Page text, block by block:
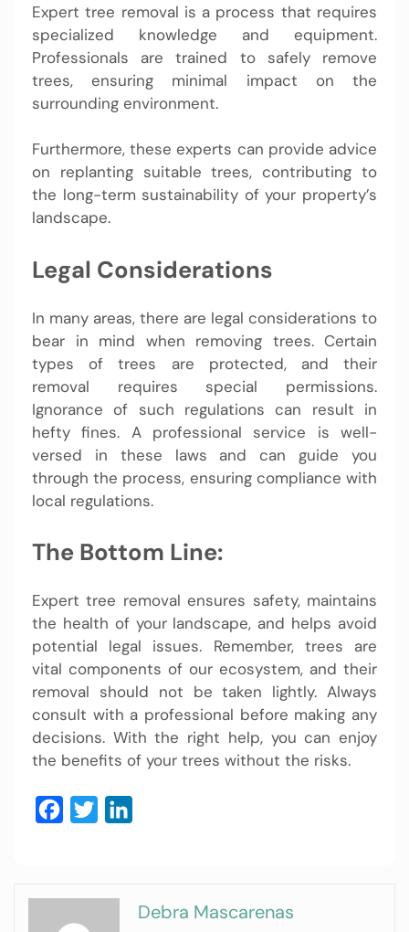
Expert tree removal is a process that requires
specialized knowledge and equipment.
Professionals are trained to safely remove
trees, ensuring minimal impact on the
surrounding environment.
Furthermore, these experts can provide advice
on replanting suitable trees, contributing to
the long-term sustainability of your property’s
landscape.
Legal Considerations
In many areas, there are legal considerations to
bear in mind when removing trees. Certain
types of trees are protected, and their
removal requires special permissions.
Ignorance of such regulations can result in
hefty fines. A professional service is well-
versed in these laws and can guide you
through the process, ensuring compliance with
local regulations.
The Bottom Line:
Expert tree removal ensures safety, maintains
the health of your landscape, and helps avoid
potential legal issues. Remember, trees are
vital components of our ecosystem, and their
removal should not be taken lightly. Always
consult with a professional before making any
decisions. With the right help, you can enjoy
the benefits of your trees without the risks.
Facebook
Twitter
Debra Mascarenas